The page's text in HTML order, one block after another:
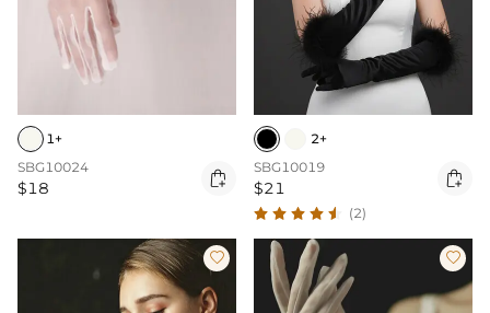
1+
SBG10024
$18 
2+
SBG10019
$21 
(2)
 